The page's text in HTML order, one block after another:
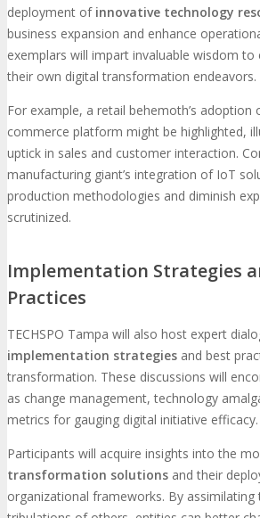
deployment of innovative technology
business expansion and enhance
exemplars will impart invaluable wisdom
their own digital transformation endeavors.
For example, a retail behemoth’s adoption
commerce platform might be highlighted,
uptick in sales and customer interaction.
manufacturing giant’s integration of IoT
production methodologies and diminish
scrutinized.
Implementation Strategies
Practices
TECHSPO Tampa will also host expert
implementation strategies and best
transformation. These discussions will
as change management, technology
metrics for gauging digital initiative efficacy.
Participants will acquire insights into the
transformation solutions and their
organizational frameworks. By assimilating